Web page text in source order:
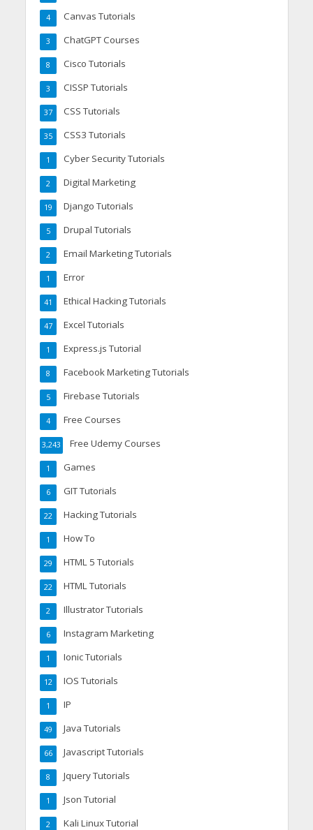
Canvas Tutorials
4
ChatGPT Courses
3
Cisco Tutorials
8
CISSP Tutorials
3
CSS Tutorials
37
CSS3 Tutorials
35
Cyber Security Tutorials
1
Digital Marketing
2
Django Tutorials
19
Drupal Tutorials
5
Email Marketing Tutorials
2
Error
1
Ethical Hacking Tutorials
41
Excel Tutorials
47
Express.js Tutorial
1
Facebook Marketing Tutorials
8
Firebase Tutorials
5
Free Courses
4
Free Udemy Courses
3,243
Games
1
GIT Tutorials
6
Hacking Tutorials
22
How To
1
HTML 5 Tutorials
29
HTML Tutorials
22
Illustrator Tutorials
2
Instagram Marketing
6
Ionic Tutorials
1
IOS Tutorials
12
IP
1
Java Tutorials
49
Javascript Tutorials
66
Jquery Tutorials
8
Json Tutorial
1
Kali Linux Tutorial
2